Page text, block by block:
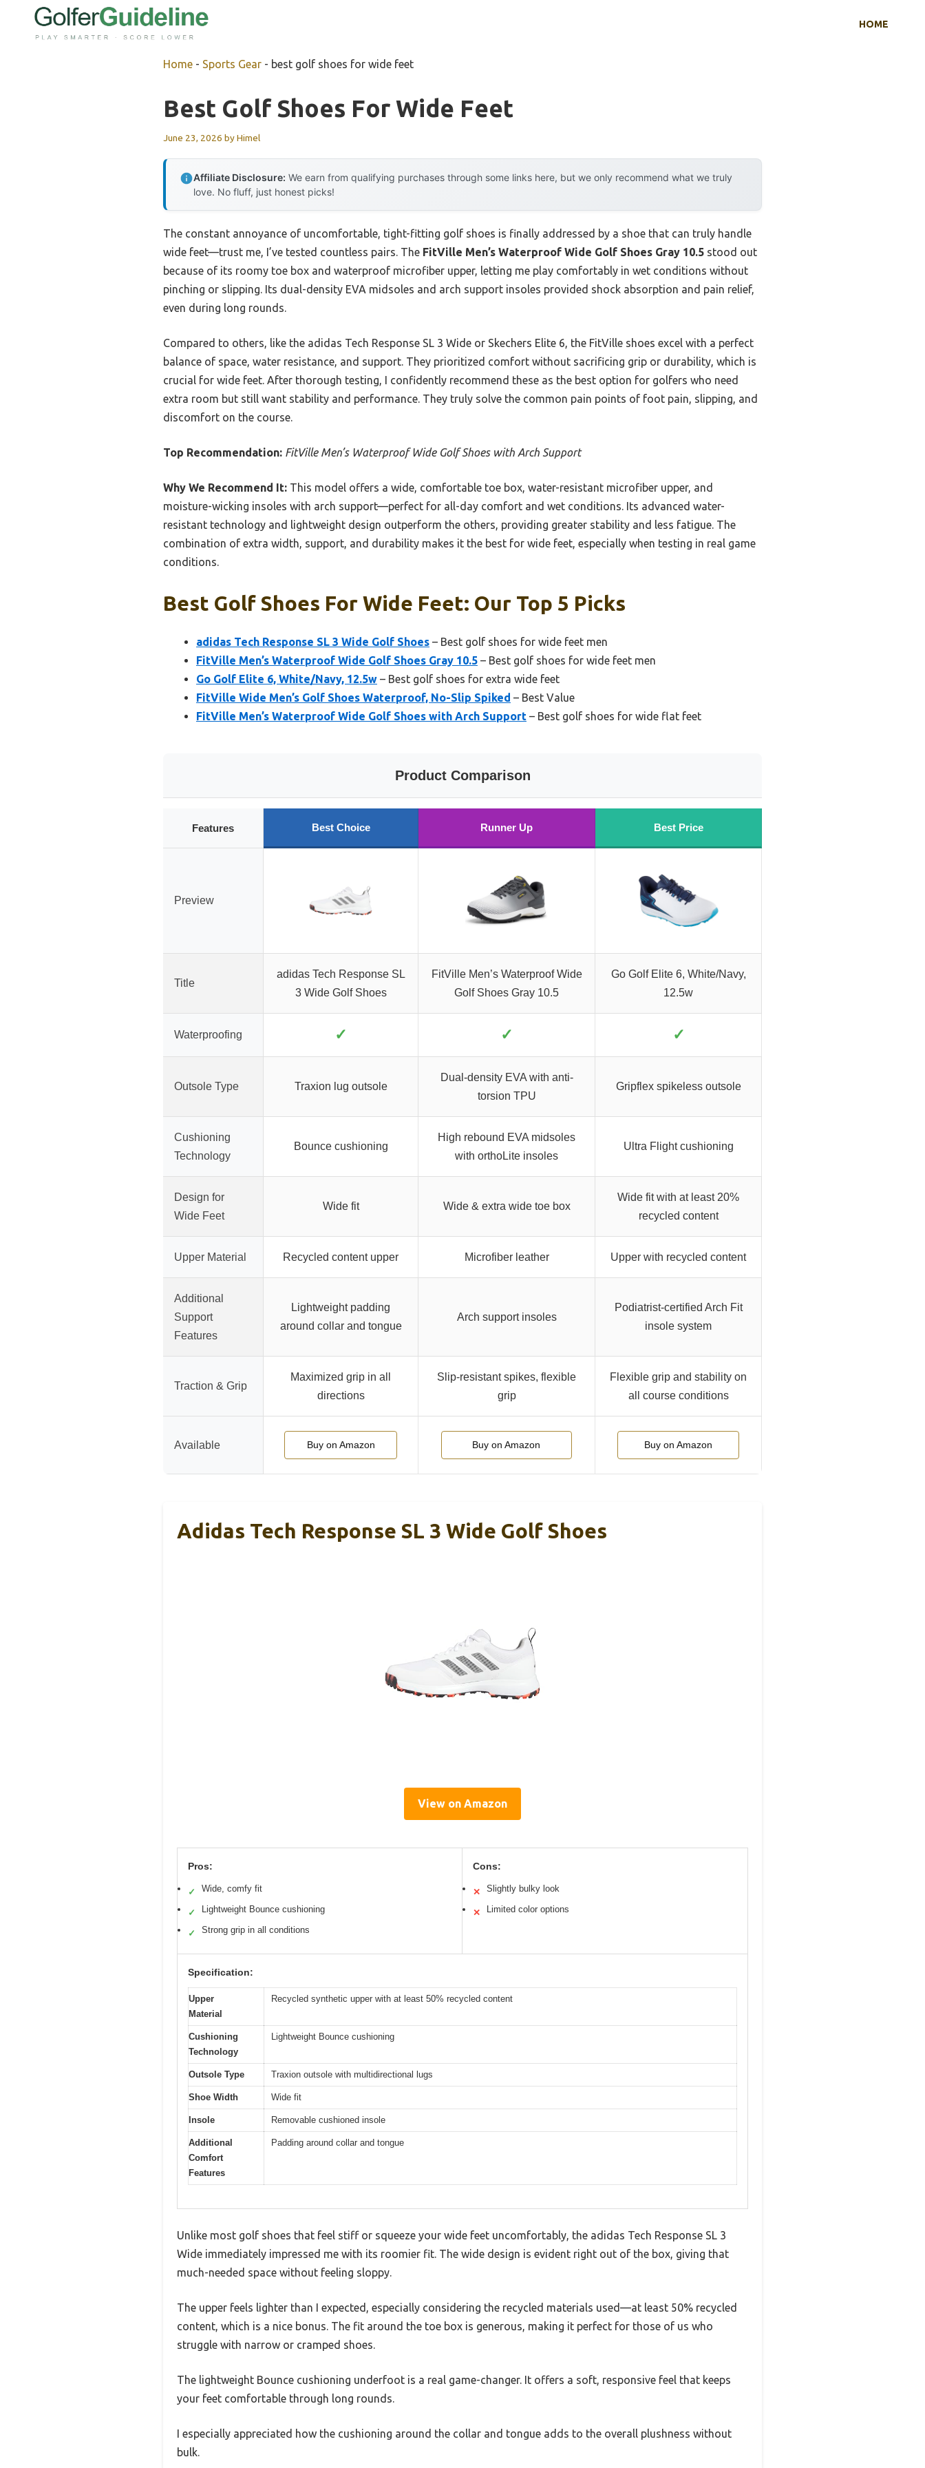
HOME
Home - Sports Gear - best golf shoes for wide feet
Best Golf Shoes For Wide Feet
June 23, 2026 byHimel
Affiliate Disclosure: We earn from qualifying purchases through some links here, but we only recommend what we truly
love. No fluff, just honest picks!
The constant annoyance of uncomfortable, tight-fitting golf shoes is finally addressed by a shoe that can truly handle
wide feet—trust me, I’ve tested countless pairs. The FitVille Men’s Waterproof Wide Golf Shoes Gray 10.5 stood out
because of its roomy toe box and waterproof microfiber upper, letting me play comfortably in wet conditions without
pinching or slipping. Its dual-density EVA midsoles and arch support insoles provided shock absorption and pain relief,
even during long rounds.
Compared to others, like the adidas Tech Response SL 3 Wide or Skechers Elite 6, the FitVille shoes excel with a perfect
balance of space, water resistance, and support. They prioritized comfort without sacrificing grip or durability, which is
crucial for wide feet. After thorough testing, I confidently recommend these as the best option for golfers who need
extra room but still want stability and performance. They truly solve the common pain points of foot pain, slipping, and
discomfort on the course.
Top Recommendation: FitVille Men’s Waterproof Wide Golf Shoes with Arch Support
Why We Recommend It: This model offers a wide, comfortable toe box, water-resistant microfiber upper, and
moisture-wicking insoles with arch support—perfect for all-day comfort and wet conditions. Its advanced water-
resistant technology and lightweight design outperform the others, providing greater stability and less fatigue. The
combination of extra width, support, and durability makes it the best for wide feet, especially when testing in real game
conditions.
Best Golf Shoes For Wide Feet: Our Top 5 Picks
adidas Tech Response SL 3 Wide Golf Shoes – Best golf shoes for wide feet men
FitVille Men’s Waterproof Wide Golf Shoes Gray 10.5 – Best golf shoes for wide feet men
Go Golf Elite 6, White/Navy, 12.5w – Best golf shoes for extra wide feet
FitVille Wide Men’s Golf Shoes Waterproof, No-Slip Spiked – Best Value
FitVille Men’s Waterproof Wide Golf Shoes with Arch Support – Best golf shoes for wide flat feet
Product Comparison
Features Best Choice Runner Up Best Price
Preview
Title
adidas Tech Response SL
3 Wide Golf Shoes
FitVille Men’s Waterproof Wide
Golf Shoes Gray 10.5
Go Golf Elite 6, White/Navy,
12.5w
Waterproofing ✓ ✓ ✓
Outsole Type Traxion lug outsole
Dual-density EVA with anti-
torsion TPU
Gripflex spikeless outsole
Cushioning
Technology
Bounce cushioning
High rebound EVA midsoles
with orthoLite insoles
Ultra Flight cushioning
Design for
Wide Feet
Wide fit Wide & extra wide toe box
Wide fit with at least 20%
recycled content
Upper Material Recycled content upper Microfiber leather Upper with recycled content
Additional
Support
Features
Lightweight padding
around collar and tongue
Arch support insoles
Podiatrist-certified Arch Fit
insole system
Traction & Grip
Maximized grip in all
directions
Slip-resistant spikes, flexible
grip
Flexible grip and stability on
all course conditions
Available Buy on Amazon Buy on Amazon Buy on Amazon
Adidas Tech Response SL 3 Wide Golf Shoes
View on Amazon
Pros:
✓ Wide, comfy fit
✓ Lightweight Bounce cushioning
✓ Strong grip in all conditions
Cons:
✕ Slightly bulky look
✕ Limited color options
Specification:
Upper
Material
Recycled synthetic upper with at least 50% recycled content
Cushioning
Technology
Lightweight Bounce cushioning
Outsole Type Traxion outsole with multidirectional lugs
Shoe Width Wide fit
Insole Removable cushioned insole
Additional
Comfort
Features
Padding around collar and tongue
Unlike most golf shoes that feel stiff or squeeze your wide feet uncomfortably, the adidas Tech Response SL 3
Wide immediately impressed me with its roomier fit. The wide design is evident right out of the box, giving that
much-needed space without feeling sloppy.
The upper feels lighter than I expected, especially considering the recycled materials used—at least 50% recycled
content, which is a nice bonus. The fit around the toe box is generous, making it perfect for those of us who
struggle with narrow or cramped shoes.
The lightweight Bounce cushioning underfoot is a real game-changer. It offers a soft, responsive feel that keeps
your feet comfortable through long rounds.
I especially appreciated how the cushioning around the collar and tongue adds to the overall plushness without
bulk.